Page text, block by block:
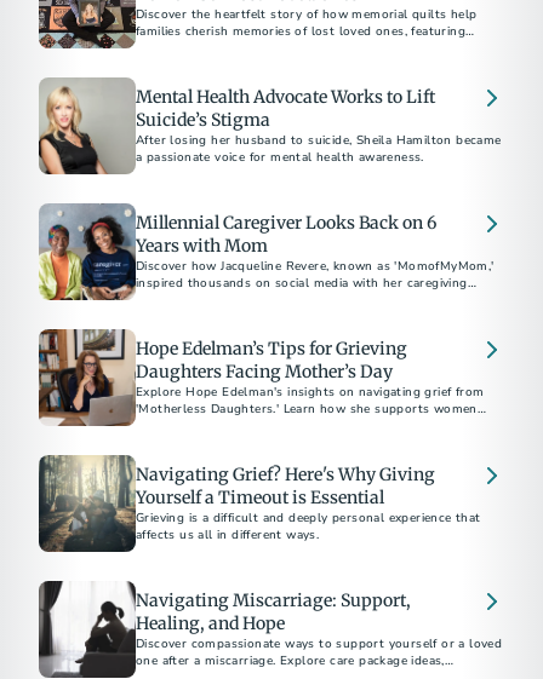
Discover the heartfelt story of how memorial quilts help
families cherish memories of lost loved ones, featuring
Mental Health Advocate Works to Lift
Suicide’s Stigma
After losing her husband to suicide, Sheila Hamilton became
a passionate voice for mental health awareness.
Millennial Caregiver Looks Back on 6
Years with Mom
Discover how Jacqueline Revere, known as 'MomofMyMom,'
inspired thousands on social media with her caregiving
Hope Edelman’s Tips for Grieving
Daughters Facing Mother’s Day
Explore Hope Edelman's insights on navigating grief from
'Motherless Daughters.' Learn how she supports women
Navigating Grief? Here's Why Giving
Yourself a Timeout is Essential
Grieving is a difficult and deeply personal experience that
affects us all in different ways.
Navigating Miscarriage: Support,
Healing, and Hope
Discover compassionate ways to support yourself or a loved
one after a miscarriage. Explore care package ideas,